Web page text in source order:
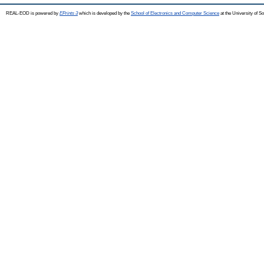
REAL-EOD is powered by EPrints 3which is developed by the School of Electronics and Computer Science at the University of